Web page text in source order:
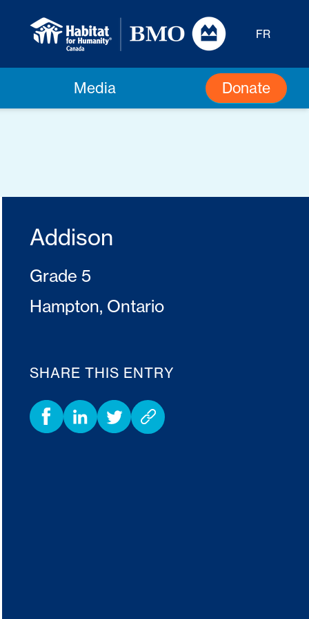
FR
Media Donate
Addison
Grade 5
Hampton, Ontario
SHARE THIS ENTRY